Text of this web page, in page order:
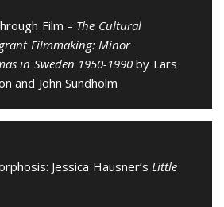
Film – The Cultural
Filmmaking: Minor
in Sweden 1950-1990 by Lars
and John Sundholm
Jessica Hausner’s Little